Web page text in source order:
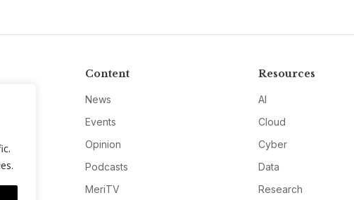
Content
News
Events
Opinion
Podcasts
MeriTV
Resources
AI
Cloud
Cyber
Data
Research